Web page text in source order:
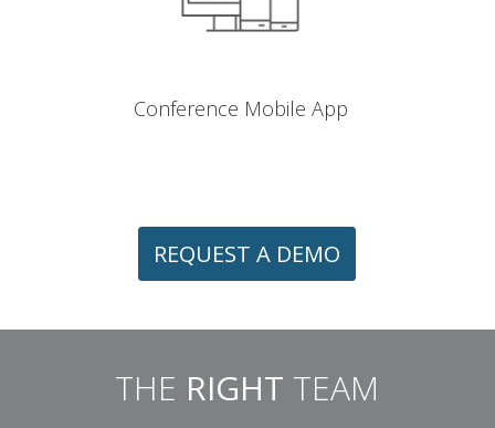
Conference Mobile App
REQUEST A DEMO
THE RIGHT TEAM